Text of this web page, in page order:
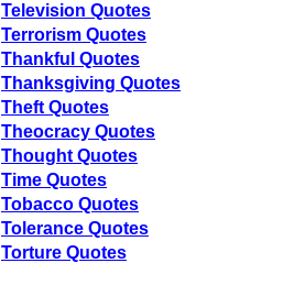
Television Quotes
Terrorism Quotes
Thankful Quotes
Thanksgiving Quotes
Theft Quotes
Theocracy Quotes
Thought Quotes
Time Quotes
Tobacco Quotes
Tolerance Quotes
Torture Quotes